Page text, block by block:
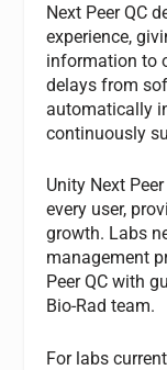
Next Peer QC
experience,
information to
delays from
automatically
continuously
Unity Next
every user,
growth. Labs
management
Peer QC with
Bio-Rad team.
For labs